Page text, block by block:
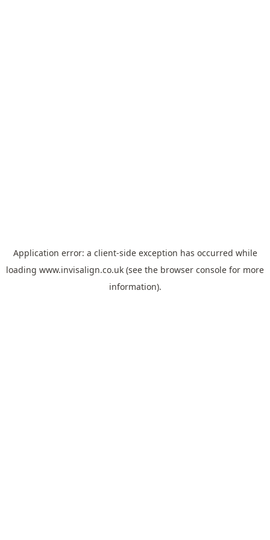
Application error: a client-side exception has occurred while
loading www.invisalign.co.uk (see the browser console for more
information).